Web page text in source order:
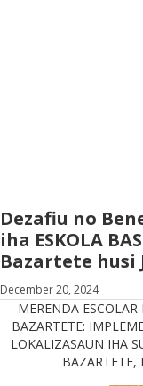
Dezafiu no
iha ESKOLA
Bazartete husi
December 20, 2024
MERENDA
BAZARTETE:
LOKALIZASAUN IHA